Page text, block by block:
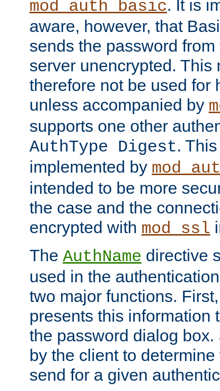
mod_auth_basic. It is
aware, however, that
sends the password
server unencrypted. This
therefore not be used for
unless accompanied by
supports one other
AuthType Digest.
implemented by
intended to be more
the case and the
encrypted with mod_ssl
The AuthName directive
used in the
two major functions.
presents this information
the password dialog
by the client to
send for a given